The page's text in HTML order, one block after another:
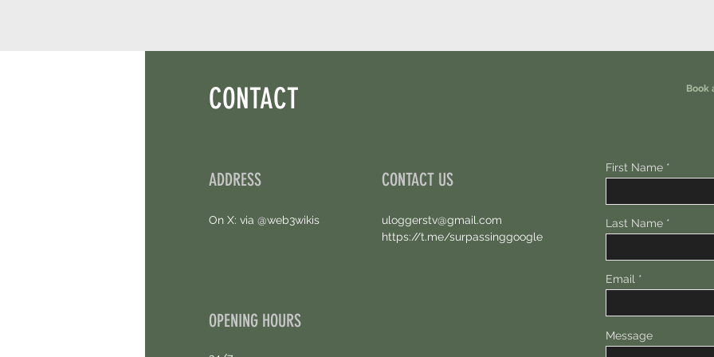
CONTACT
ADDRESS
On X: via @web3wikis
CONTACT US
uloggerstv@gmail.com
https://t.me/surpassinggoogle
OPENING HOURS
Book
First Name
Last Name
Email
Message